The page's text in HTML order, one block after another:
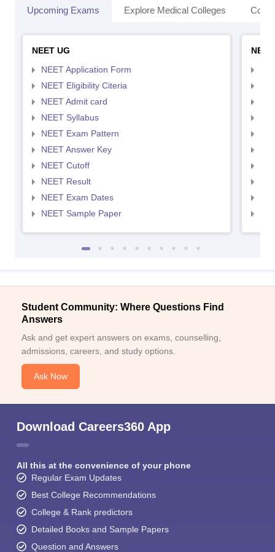
Upcoming Exams Explore Medical Colleges
NEET UG
NEET Application Form
NEET Eligibility Citeria
NEET Admit card
NEET Syllabus
NEET Exam Pattern
NEET Answer Key
NEET Cutoff
NEET Result
NEET Exam Dates
NEET Sample Paper
Student Community: Where Questions Find
Answers
Ask and get expert answers on exams, counselling,
admissions, careers, and study options.
Ask Now
Download Careers360 App
All this at the convenience of your phone
Regular Exam Updates
Best College Recommendations
College & Rank predictors
Detailed Books and Sample Papers
Question and Answers